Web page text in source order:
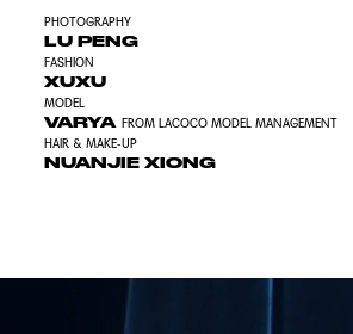
PHOTOGRAPHY
LU PENG
FASHION
XUXU
MODEL
VARYA FROM LACOCO MODEL MANAGEMENT
HAIR & MAKE-UP
NUANJIE XIONG